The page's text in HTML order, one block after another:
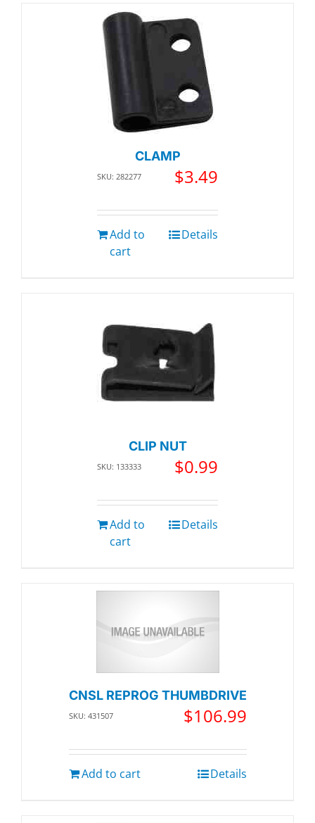
CLAMP
SKU: 282277 $3.49
Add to
cart
Details
CLIP NUT
SKU: 133333 $0.99
Add to
cart
Details
CNSL REPROG THUMBDRIVE
SKU: 431507 $106.99
Add to cart Details